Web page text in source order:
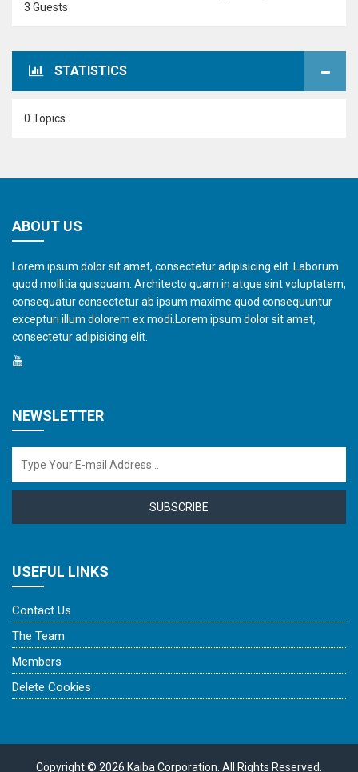
3 Guests
STATISTICS
0 Topics
ABOUT US
Lorem ipsum dolor sit amet, consectetur adipisicing elit. Laborum
quod mollitia quisquam. Architecto quam in atque sint voluptatem,
consequatur consectetur ab ipsum maxime quod consequuntur
excepturi illum dolorem ex modi.Lorem ipsum dolor sit amet,
consectetur adipisicing elit.
NEWSLETTER
SUBSCRIBE
USEFUL LINKS
Contact Us
The Team
Members
Delete Cookies
Copyright © 2026 Kaiba Corporation. All Rights Reserved.